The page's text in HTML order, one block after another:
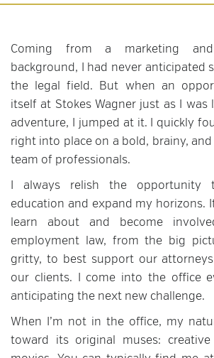
Coming from a marketing
background, I had never anticipated
the legal field. But when an
itself at Stokes Wagner just as I was
adventure, I jumped at it. I quickly
right into place on a bold, brainy,
team of professionals.
I always relish the opportunity
education and expand my horizons.
learn about and become
employment law, from the big
gritty, to best support our
our clients. I come into the office
anticipating the next new challenge.
When I’m not in the office, my
toward its original muses: